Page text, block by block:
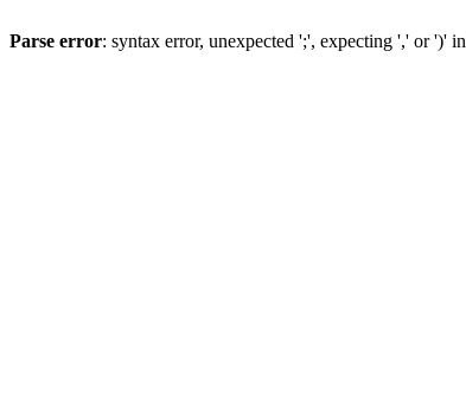
Parse error: syntax error, unexpected ';', expecting ',' or ')' in